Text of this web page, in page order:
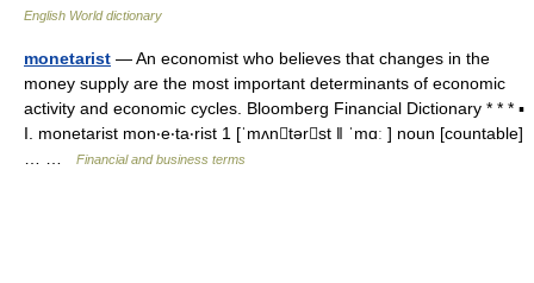
English World dictionary
monetarist — An economist who believes that changes in the
money supply are the most important determinants of economic
activity and economic cycles. Bloomberg Financial Dictionary * * * ▪
I. monetarist mon‧e‧ta‧rist 1 [ˈmʌntərst ǁ ˈmɑː ] noun [countable]
Financial and business terms